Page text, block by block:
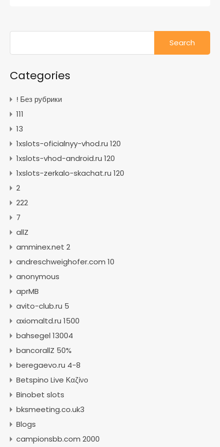
Search
Categories
! Без рубрики
111
13
1xslots-oficialnyy-vhod.ru 120
1xslots-vhod-android.ru 120
1xslots-zerkalo-skachat.ru 120
2
222
7
allZ
amminex.net 2
andreschweighofer.com 10
anonymous
aprMB
avito-club.ru 5
axiomaltd.ru 1500
bahsegel 13004
bancorallZ 50%
beregaevo.ru 4-8
Betspino Live Καζίνο
Binobet slots
bksmeeting.co.uk3
Blogs
campionsbb.com 2000